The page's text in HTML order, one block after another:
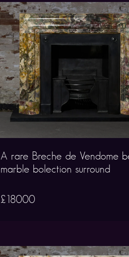
A rare Breche de Vendome
marble bolection surround
£18000